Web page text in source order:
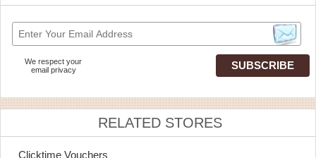
We respect your
email privacy
RELATED STORES
Clicktime Vouchers